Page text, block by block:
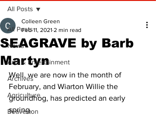
All Posts
News
Arts & Entertainment
Archives
Agriculture
Beaverton
All Posts
SEAGRAVE by Barb
Martyn
Colleen Green
Feb 11, 2021 2 min read
Well, we are now in the month of
February, and Wiarton Willie the
groundhog, has predicted an early
spring.